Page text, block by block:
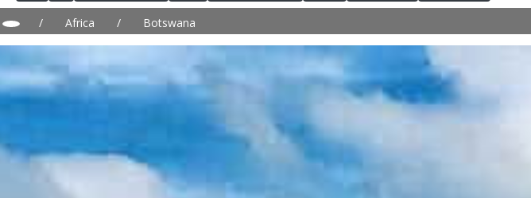
/ Africa / Botswana